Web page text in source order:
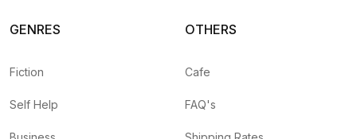
GENRES
Fiction
Self Help
OTHERS
Cafe
FAQ's